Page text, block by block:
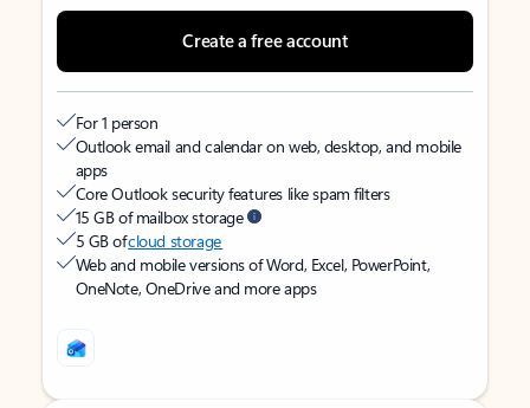
Create a free account
For 1 person
Outlook email and calendar on web, desktop, and mobile
apps
Core Outlook security features like spam filters
15 GB of mailbox storage
5 GB ofcloud storage
Web and mobile versions of Word, Excel, PowerPoint,
OneNote, OneDrive and more apps